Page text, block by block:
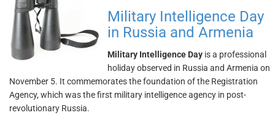
Military Intelligence Day
in Russia and Armenia
Military Intelligence Day is a professional
holiday observed in Russia and Armenia on
November 5. It commemorates the foundation of the Registration
Agency, which was the first military intelligence agency in post-
revolutionary Russia.